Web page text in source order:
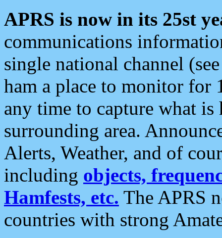
APRS is now in its 25st
communications
single national channel
ham a place to monitor for
any time to capture what
surrounding area.
Alerts, Weather, and of
including objects,
Hamfests, etc. The APRS
countries with strong